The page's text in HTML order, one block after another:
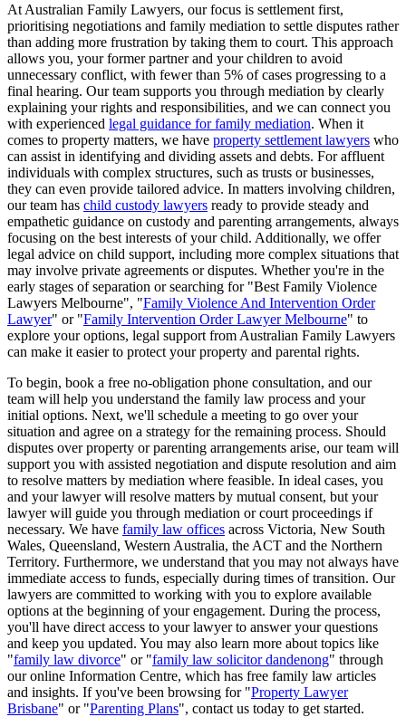
At Australian Family Lawyers, our focus is settlement first,
prioritising negotiations and family mediation to settle disputes rather
than adding more frustration by taking them to court. This approach
allows you, your former partner and your children to avoid
unnecessary conflict, with fewer than 5% of cases progressing to a
final hearing. Our team supports you through mediation by clearly
explaining your rights and responsibilities, and we can connect you
with experienced legal guidance for family mediation. When it
comes to property matters, we have property settlement lawyers who
can assist in identifying and dividing assets and debts. For affluent
individuals with complex structures, such as trusts or businesses,
they can even provide tailored advice. In matters involving children,
our team has child custody lawyers ready to provide steady and
empathetic guidance on custody and parenting arrangements, always
focusing on the best interests of your child. Additionally, we offer
legal advice on child support, including more complex situations that
may involve private agreements or disputes. Whether you're in the
early stages of separation or searching for "Best Family Violence
Lawyers Melbourne", "Family Violence And Intervention Order
Lawyer" or "Family Intervention Order Lawyer Melbourne" to
explore your options, legal support from Australian Family Lawyers
can make it easier to protect your property and parental rights.
To begin, book a free no-obligation phone consultation, and our
team will help you understand the family law process and your
initial options. Next, we'll schedule a meeting to go over your
situation and agree on a strategy for the remaining process. Should
disputes over property or parenting arrangements arise, our team will
support you with assisted negotiation and dispute resolution and aim
to resolve matters by mediation where feasible. In ideal cases, you
and your lawyer will resolve matters by mutual consent, but your
lawyer will guide you through mediation or court proceedings if
necessary. We have family law offices across Victoria, New South
Wales, Queensland, Western Australia, the ACT and the Northern
Territory. Furthermore, we understand that you may not always have
immediate access to funds, especially during times of transition. Our
lawyers are committed to working with you to explore available
options at the beginning of your engagement. During the process,
you'll have direct access to your lawyer to answer your questions
and keep you updated. You may also learn more about topics like
"family law divorce" or "family law solicitor dandenong" through
our online Information Centre, which has free family law articles
and insights. If you've been browsing for "Property Lawyer
Brisbane" or "Parenting Plans", contact us today to get started.